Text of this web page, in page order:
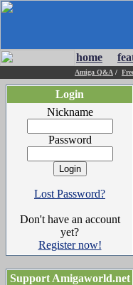
home
Amiga Q&A /
Login
Nickname
Password
Lost Password?
Don't have an account
yet?
Register now!
Support Amigaworld.net